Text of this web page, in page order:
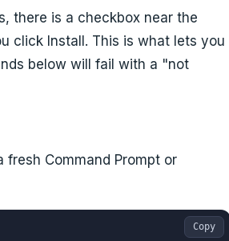
there is a checkbox near the
click Install. This is what lets you
below will fail with a "not
fresh Command Prompt or
Copy